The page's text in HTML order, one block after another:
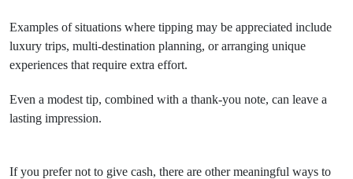
Examples of situations where tipping may be appreciated include
luxury trips, multi-destination planning, or arranging unique
experiences that require extra effort.
Even a modest tip, combined with a thank-you note, can leave a
lasting impression.
If you prefer not to give cash, there are other meaningful ways to